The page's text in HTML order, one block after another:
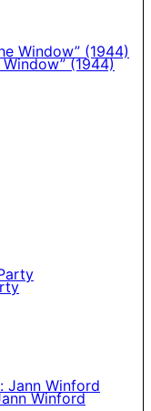
(1944)
Winford